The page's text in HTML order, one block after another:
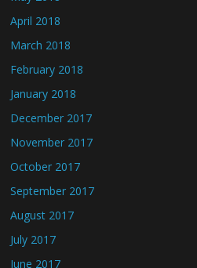
April 2018
March 2018
February 2018
January 2018
December 2017
November 2017
October 2017
September 2017
August 2017
July 2017
June 2017